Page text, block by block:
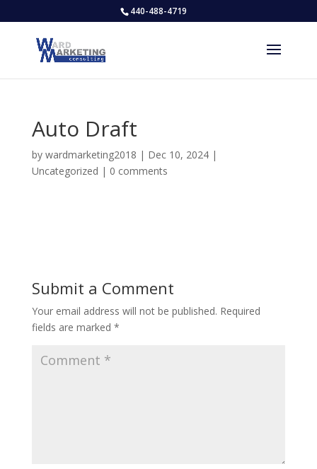
440-488-4719
Auto Draft
by wardmarketing2018 | Dec 10, 2024|
Uncategorized | 0 comments
Submit a Comment
Your email address will not be published. Required
fields are marked *